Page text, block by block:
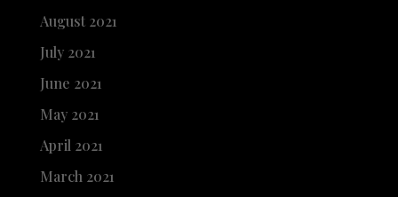
August 2021
July 2021
June 2021
May 2021
April 2021
March 2021